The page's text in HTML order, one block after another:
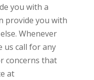
you with a
provide you with
Whenever
us call for any
concerns that
at